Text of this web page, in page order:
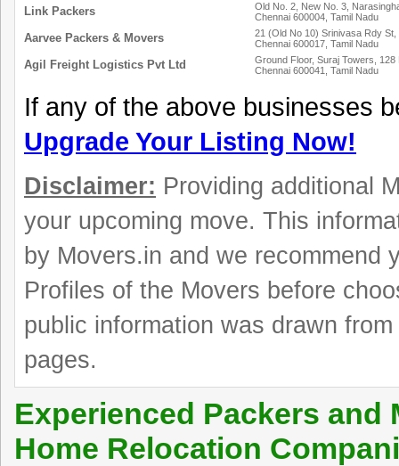
Link Packers
Old No. 2, New No. 3,
Chennai 600004, Tamil Nadu
Aarvee Packers & Movers
21 (Old No 10) Srinivasa Rdy St,
Chennai 600017, Tamil Nadu
Agil Freight Logistics Pvt Ltd
Ground Floor, Suraj Towers,
Chennai 600041, Tamil Nadu
If any of the above businesses
Upgrade Your Listing Now!
Disclaimer: Providing additional
your upcoming move. This
by Movers.in and we recommend
Profiles of the Movers before
public information was drawn
pages.
Experienced Packers and
Home Relocation